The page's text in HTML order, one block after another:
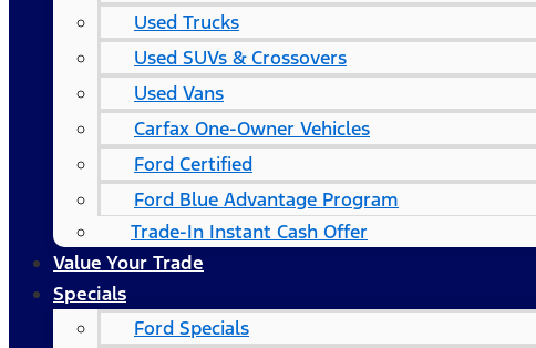
Used Trucks
Used SUVs & Crossovers
Used Vans
Carfax One-Owner Vehicles
Ford Certified
Ford Blue Advantage Program
Trade-In Instant Cash Offer
Value Your Trade
Specials
Ford Specials